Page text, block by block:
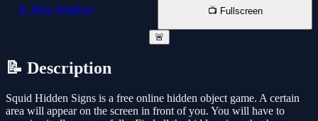
📱 New Window 📺 Fullscreen
🚨
📝 Description
Squid Hidden Signs is a free online hidden object game. A certain
area will appear on the screen in front of you. You will have to